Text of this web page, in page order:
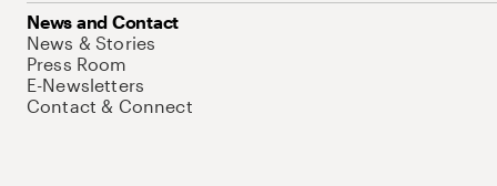
News and Contact
News & Stories
Press Room
E-Newsletters
Contact & Connect